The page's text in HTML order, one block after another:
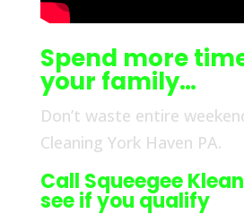
Spend more
your family…
Don’t waste entire
Cleaning York Haven PA.
Call Squeegee
see if you qualify